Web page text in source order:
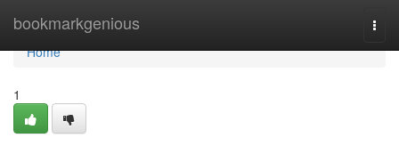
bookmarkgenious
Home
Home
1